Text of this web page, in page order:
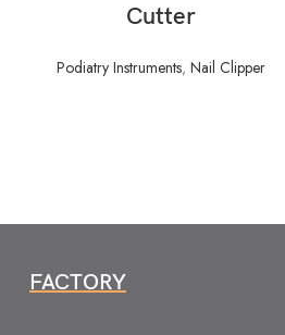
Cutter
Podiatry Instruments, Nail Clipper
FACTORY